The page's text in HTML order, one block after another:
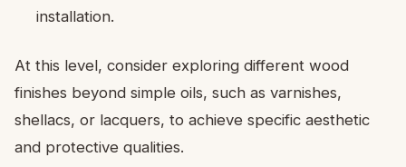
installation.
At this level, consider exploring different wood
finishes beyond simple oils, such as varnishes,
shellacs, or lacquers, to achieve specific aesthetic
and protective qualities.